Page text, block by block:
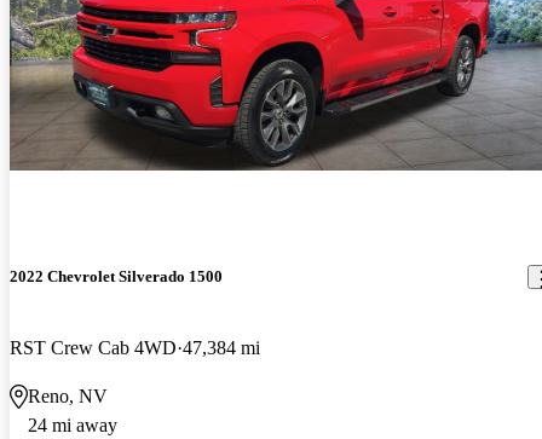
2022 Chevrolet Silverado 1500
RST Crew Cab 4WD 47,384 mi
Reno, NV
24 mi away